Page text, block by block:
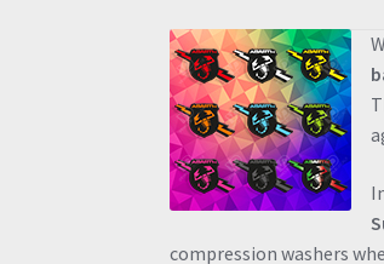
compression washers